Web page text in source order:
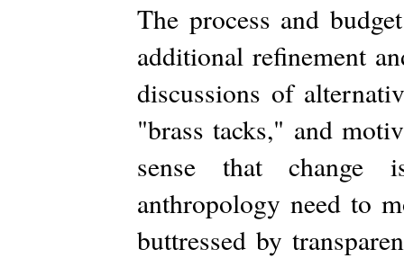
The process and
additional refinement
discussions of
"brass tacks," and
sense that change
anthropology need to
buttressed by